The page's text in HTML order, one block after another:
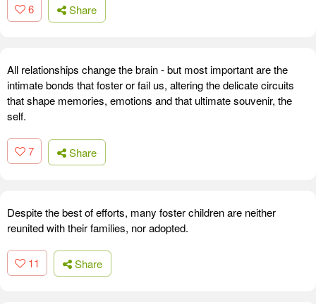
6 Share
All relationships change the brain - but most important are the
intimate bonds that foster or fail us, altering the delicate circuits
that shape memories, emotions and that ultimate souvenir, the
self.
7 Share
Despite the best of efforts, many foster children are neither
reunited with their families, nor adopted.
11 Share